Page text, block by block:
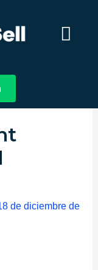
Main
Menu
de diciembre de